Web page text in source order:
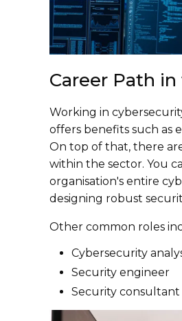
Career Path
Working in
offers benefits such as
On top of that, there
within the sector. You
organisation's entire
designing robust
Other common roles
Cybersecurity
Security engineer
Security consultant